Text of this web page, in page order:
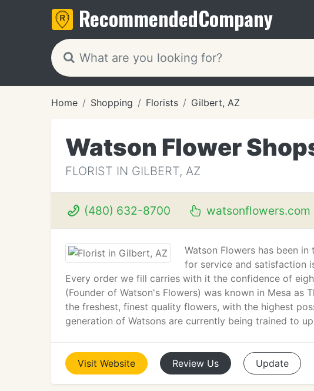
RecommendedCompany
Home Shopping Florists Gilbert, AZ
Watson Flower
FLORIST IN GILBERT, AZ
(480) 632-8700 watsonflowers.com
Watson Flowers has been
for service and satisfaction
Every order we fill carries with it the confidence of
(Founder of Watson's Flowers) was known in Mesa as
the freshest, finest quality flowers, with the highest
generation of Watsons are currently being trained to
Visit Website Review Us Update